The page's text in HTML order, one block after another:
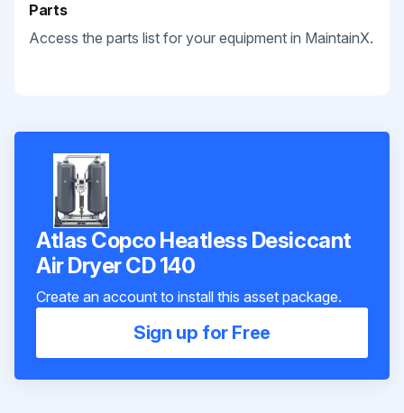
Parts
Access the parts list for your equipment in MaintainX.
Atlas Copco Heatless Desiccant
Air Dryer CD 140
Create an account to install this asset package.
Sign up for Free